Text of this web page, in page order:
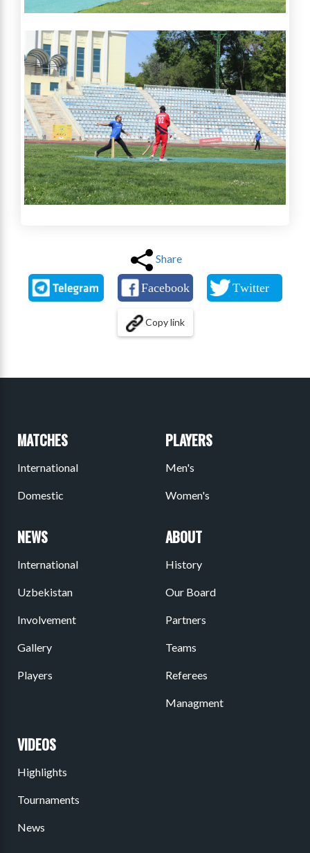
Share
Copy link
MATCHES
International
Domestic
PLAYERS
Men's
Women's
NEWS
International
Uzbekistan
Involvement
Gallery
Players
ABOUT
History
Our Board
Partners
Teams
Referees
Managment
VIDEOS
Highlights
Tournaments
News